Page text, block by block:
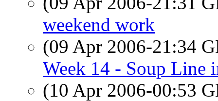
weekend work
(09 Apr 2006-21:34
Week 14 - Soup Line
(10 Apr 2006-00:53